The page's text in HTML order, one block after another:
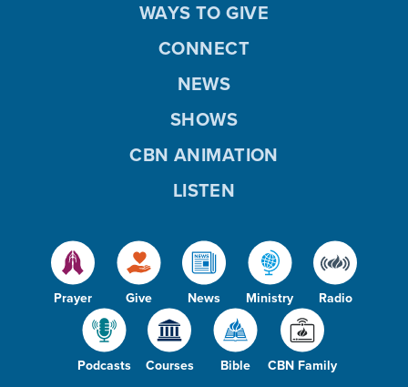
Prayer Give News Ministry Radio
Podcasts Courses Bible CBN Family
WAYS TO GIVE
CONNECT
NEWS
SHOWS
CBN ANIMATION
LISTEN